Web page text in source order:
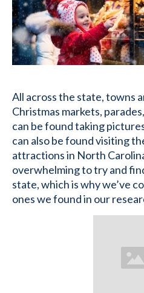
All across the state, towns
Christmas markets,
can be found taking
can also be found visiting
attractions in North
overwhelming to try and
state, which is why we’ve
ones we found in our